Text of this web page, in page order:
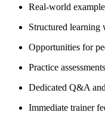
Real-world
Structured learning
Opportunities for
Practice
Dedicated Q&A
Immediate trainer